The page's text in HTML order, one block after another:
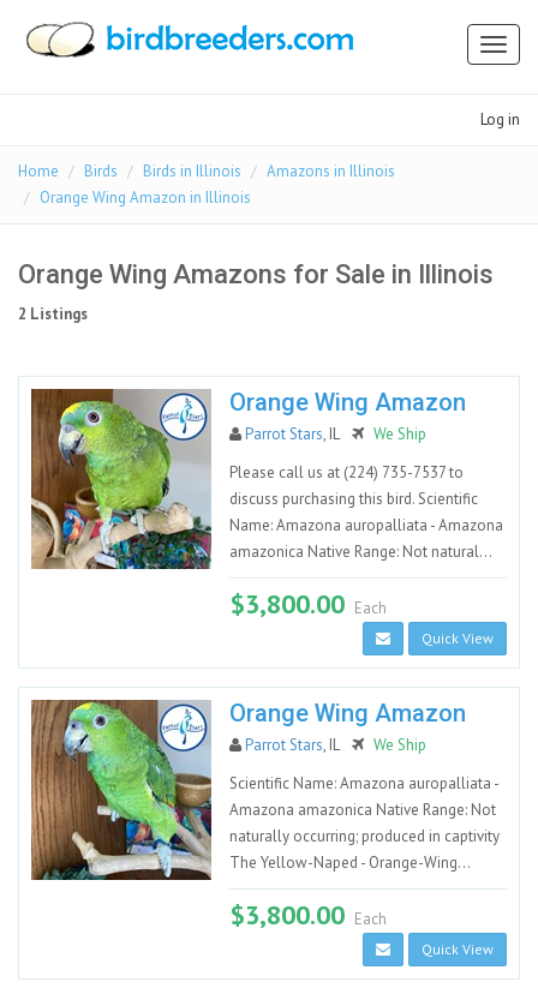
Log in
Home Birds Birds in Illinois
Amazons in Illinois
Orange Wing Amazon in Illinois
Orange Wing Amazons for Sale in Illinois
2 Listings
Orange Wing Amazon
Parrot Stars, IL
We Ship
Please call us at (224) 735-7537 to
discuss purchasing this bird. Scientific
Name: Amazona auropalliata - Amazona
amazonica Native Range: Not natural...
$3,800.00 Each
Quick View
Orange Wing Amazon
Parrot Stars, IL
We Ship
Scientific Name: Amazona auropalliata -
Amazona amazonica Native Range: Not
naturally occurring; produced in captivity
The Yellow-Naped - Orange-Wing...
$3,800.00 Each
Quick View